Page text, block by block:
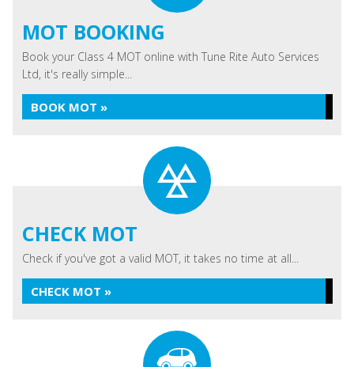
MOT BOOKING
Book your Class 4 MOT online with Tune Rite Auto Services
Ltd, it's really simple...
BOOK MOT »
CHECK MOT
Check if you've got a valid MOT, it takes no time at all...
CHECK MOT »